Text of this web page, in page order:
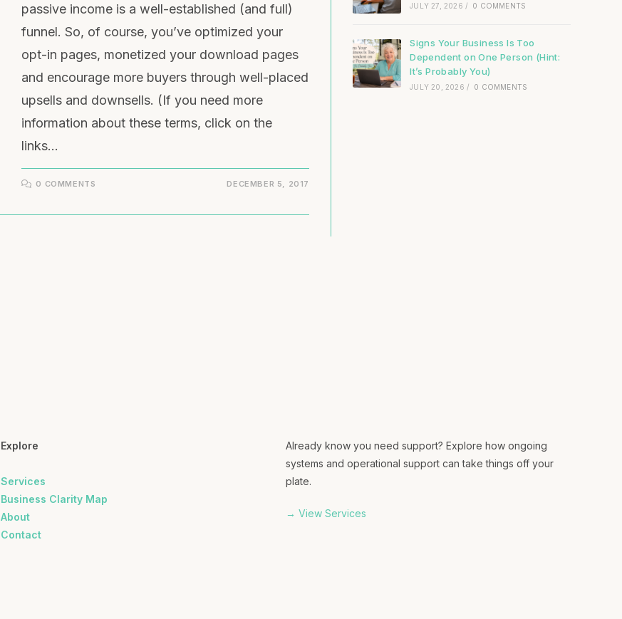
passive income is a well-established (and full)
funnel. So, of course, you’ve optimized your
opt-in pages, monetized your download pages
and encourage more buyers through well-placed
upsells and downsells. (If you need more
information about these terms, click on the
links…
0 COMMENTS DECEMBER 5, 2017
JULY 27, 2026 / 0 COMMENTS
Signs Your Business Is Too
Dependent on One Person (Hint:
It’s Probably You)
JULY 20, 2026 / 0 COMMENTS
Explore
Services
Business Clarity Map
About
Contact
Already know you need support? Explore how ongoing
systems and operational support can take things off your
plate.
→ View Services